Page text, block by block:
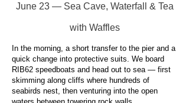
June 23 — Sea Cave, Waterfall & Tea
with Waffles
In the morning, a short transfer to the pier and a
quick change into protective suits. We board
RIB62 speedboats and head out to sea — first
skimming along cliffs where hundreds of
seabirds nest, then venturing into the open